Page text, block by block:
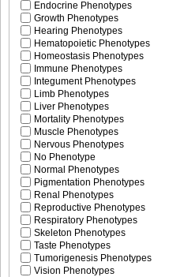
Endocrine Phenotypes
Growth Phenotypes
Hearing Phenotypes
Hematopoietic Phenotypes
Homeostasis Phenotypes
Immune Phenotypes
Integument Phenotypes
Limb Phenotypes
Liver Phenotypes
Mortality Phenotypes
Muscle Phenotypes
Nervous Phenotypes
No Phenotype
Normal Phenotypes
Pigmentation Phenotypes
Renal Phenotypes
Reproductive Phenotypes
Respiratory Phenotypes
Skeleton Phenotypes
Taste Phenotypes
Tumorigenesis Phenotypes
Vision Phenotypes